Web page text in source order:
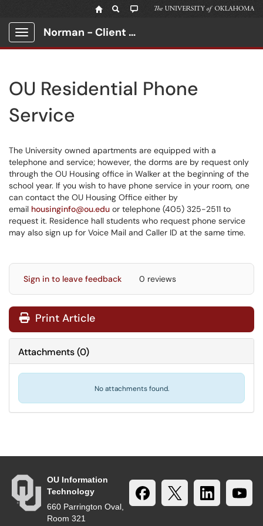
Show Applications Menu
Norman - Client Portal
OU Residential Phone
Service
The University owned apartments are equipped with a
telephone and service; however, the dorms are by request only
through the OU Housing office in Walker at the beginning of the
school year. If you wish to have phone service in your room, one
can contact the OU Housing Office either by
email housinginfo@ou.edu or telephone (405) 325-2511 to
request it. Residence hall students who request phone service
may also sign up for Voice Mail and Caller ID at the same time.
Sign in to leave feedback 0 reviews
Print Article
Attachments(0)
No attachments found.
OU Information
Technology
660 Parrington Oval,
Room 321